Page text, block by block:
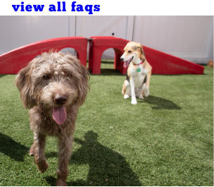
view all faqs